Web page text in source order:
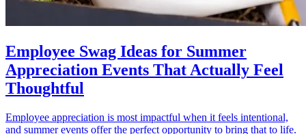
Employee Swag Ideas for Summer
Appreciation Events That Actually Feel
Thoughtful
Employee appreciation is most impactful when it feels intentional,
and summer events offer the perfect opportunity to bring that to life.